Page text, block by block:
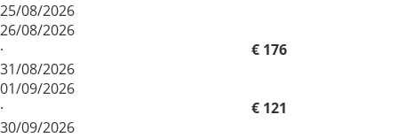
25/08/2026
26/08/2026
·
31/08/2026
€ 176
01/09/2026
·
30/09/2026
€ 121